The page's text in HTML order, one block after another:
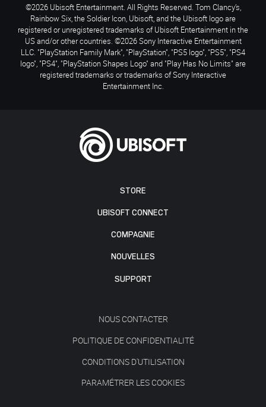
STORE
UBISOFT CONNECT
COMPAGNIE
NOUVELLES
SUPPORT
NOUS CONTACTER
POLITIQUE DE CONFIDENTIALITÉ
CONDITIONS D'UTILISATION
PARAMÉTRER LES COOKIES
©2026 Ubisoft Entertainment. All Rights Reserved. Tom Clancy’s,
Rainbow Six, the Soldier Icon, Ubisoft, and the Ubisoft logo are
registered or unregistered trademarks of Ubisoft Entertainment in the
US and/or other countries. ©2026 Sony Interactive Entertainment
LLC. "PlayStation Family Mark", "PlayStation", "PS5 logo", "PS5", "PS4
logo", "PS4", "PlayStation Shapes Logo" and "Play Has No Limits" are
registered trademarks or trademarks of Sony Interactive
Entertainment Inc.